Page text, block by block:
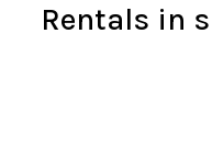
Rentals in